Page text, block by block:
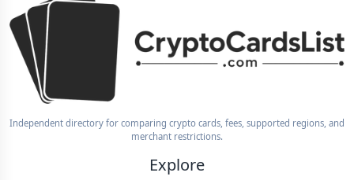
Independent directory for comparing crypto cards, fees, supported regions, and
merchant restrictions.
Explore